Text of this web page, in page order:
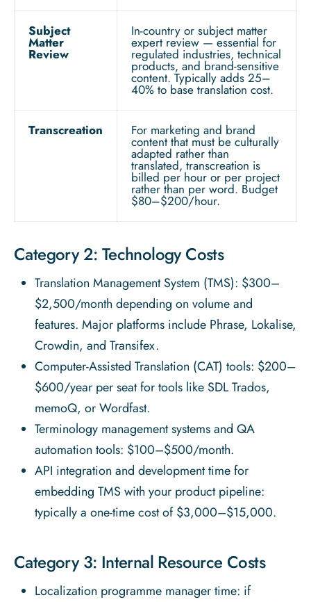
Subject
Matter
Review
In-country or subject matter
expert review — essential for
regulated industries, technical
products, and brand-sensitive
content. Typically adds 25–
40% to base translation cost.
Transcreation For marketing and brand
content that must be culturally
adapted rather than
translated, transcreation is
billed per hour or per project
rather than per word. Budget
$80–$200/hour.
Category 2: Technology Costs
Translation Management System (TMS): $300–
$2,500/month depending on volume and
features. Major platforms include Phrase, Lokalise,
Crowdin, and Transifex.
Computer-Assisted Translation (CAT) tools: $200–
$600/year per seat for tools like SDL Trados,
memoQ, or Wordfast.
Terminology management systems and QA
automation tools: $100–$500/month.
API integration and development time for
embedding TMS with your product pipeline:
typically a one-time cost of $3,000–$15,000.
Category 3: Internal Resource Costs
Localization programme manager time: if